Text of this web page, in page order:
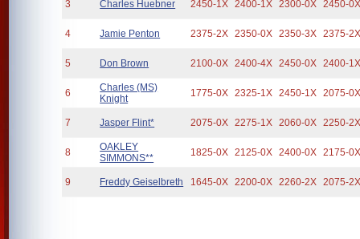
3 Charles Huebner 2450-1X 2400-1X 2300-0X 2450-
4 Jamie Penton 2375-2X 2350-0X 2350-3X 2375-
5 Don Brown 2100-0X 2400-4X 2450-0X 2400-
6
Charles (MS)
Knight
1775-0X 2325-1X 2450-1X 2075-
7 Jasper Flint* 2075-0X 2275-1X 2060-0X 2250-
8
OAKLEY
SIMMONS**
1825-0X 2125-0X 2400-0X 2175-
9 Freddy Geiselbreth 1645-0X 2200-0X 2260-2X 2075-